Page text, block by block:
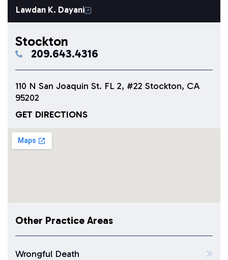
Lawdan K. Dayani
Stockton
209.643.4316
110 N San Joaquin St. FL 2, #22 Stockton, CA
95202
GET DIRECTIONS
Other Practice Areas
Wrongful Death